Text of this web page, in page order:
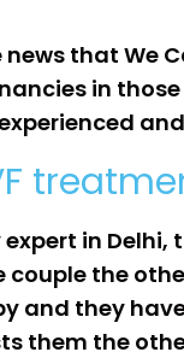
that We
in
in
the
and they
them the